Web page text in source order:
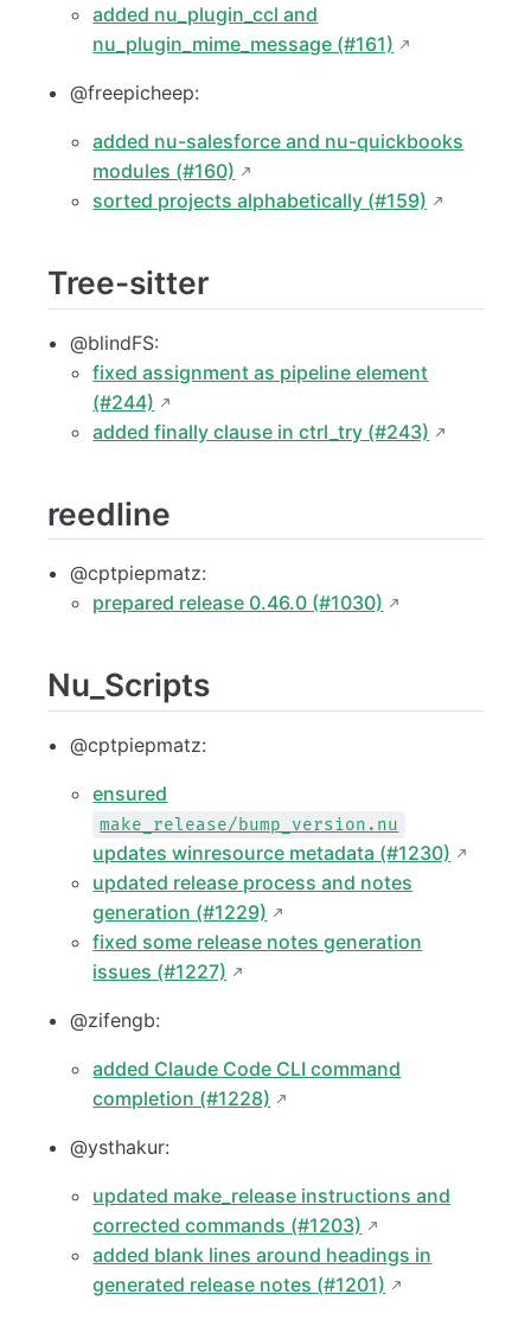
added nu_plugin_ccl and
nu_plugin_mime_message (#161)
@freepicheep:
added nu-salesforce and nu-quickbooks
modules (#160)
sorted projects alphabetically (#159)
Tree-sitter
@blindFS:
fixed assignment as pipeline element
(#244)
added finally clause in ctrl_try (#243)
reedline
@cptpiepmatz:
prepared release 0.46.0 (#1030)
Nu_Scripts
@cptpiepmatz:
ensured
make_release/bump_version.nu
updates winresource metadata (#1230)
updated release process and notes
generation (#1229)
fixed some release notes generation
issues (#1227)
@zifengb:
added Claude Code CLI command
completion (#1228)
@ysthakur:
updated make_release instructions and
corrected commands (#1203)
added blank lines around headings in
generated release notes (#1201)